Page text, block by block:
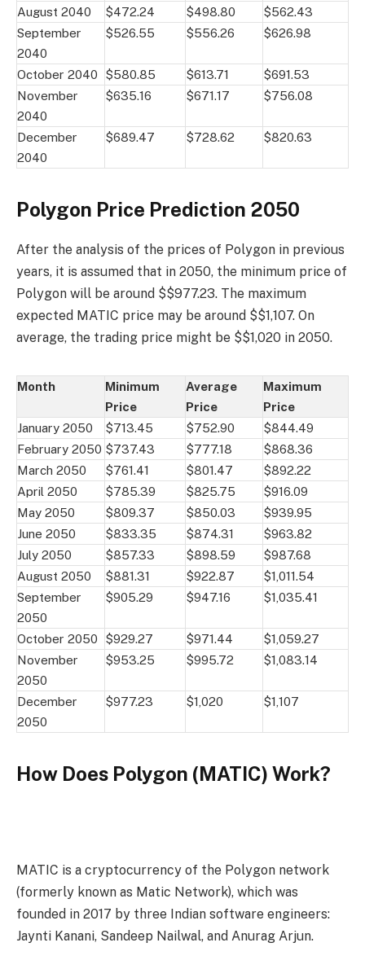
August 2040
$472.24 $498.80
$562.43
September
2040
$526.55 $556.26 $626.98
October 2040 $580.85 $613.71
$691.53
November
2040
$635.16 $671.17 $756.08
December
2040
$689.47 $728.62 $820.63
Polygon Price Prediction 2050
After the analysis of the prices of Polygon in previous
years, it is assumed that in 2050, the minimum price of
Polygon will be around $$977.23. The maximum
expected MATIC price may be around $$1,107. On
average, the trading price might be $$1,020 in 2050.
Month
Minimum
Price
Average
Price
Maximum
Price
January 2050
$713.45 $752.90
$844.49
February 2050 $737.43 $777.18
$868.36
March 2050
$761.41 $801.47
$892.22
April 2050
$785.39 $825.75
$916.09
May 2050
$809.37 $850.03
$939.95
June 2050
$833.35 $874.31
$963.82
July 2050
$857.33 $898.59
$987.68
August 2050
$881.31 $922.87
$1,011.54
September
2050
$905.29 $947.16 $1,035.41
October 2050 $929.27 $971.44
$1,059.27
November
2050
$953.25 $995.72 $1,083.14
December
2050
$977.23 $1,020 $1,107
How Does Polygon (MATIC) Work?
MATIC is a cryptocurrency of the Polygon network
(formerly known as Matic Network), which was
founded in 2017 by three Indian software engineers:
Jaynti Kanani, Sandeep Nailwal, and Anurag Arjun.